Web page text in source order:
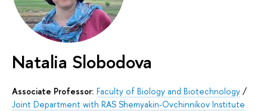
Natalia Slobodova
Associate Professor: Faculty of Biology and Biotechnology /
Joint Department with RAS Shemyakin-Ovchinnikov Institute